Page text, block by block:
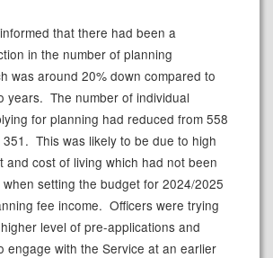
that there had been a
in the number of planning
was around 20% down compared to
years. The number of individual
for planning had reduced from 558
This was likely to be due to high
and cost of living which had not been
setting the budget for 2024/2025
fee income. Officers were trying
level of pre-applications and
engage with the Service at an earlier